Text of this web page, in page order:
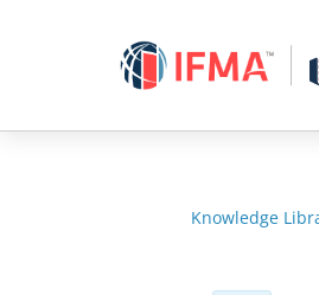
Knowledge